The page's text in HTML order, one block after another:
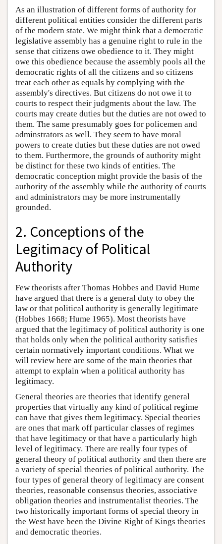
As an illustration of different forms of authority for
different political entities consider the different parts
of the modern state. We might think that a democratic
legislative assembly has a genuine right to rule in the
sense that citizens owe obedience to it. They might
owe this obedience because the assembly pools all the
democratic rights of all the citizens and so citizens
treat each other as equals by complying with the
assembly's directives. But citizens do not owe it to
courts to respect their judgments about the law. The
courts may create duties but the duties are not owed to
them. The same presumably goes for policemen and
adminstrators as well. They seem to have moral
powers to create duties but these duties are not owed
to them. Furthermore, the grounds of authority might
be distinct for these two kinds of entities. The
democratic conception might provide the basis of the
authority of the assembly while the authority of courts
and administrators may be more instrumentally
grounded.
2. Conceptions of the
Legitimacy of Political
Authority
Few theorists after Thomas Hobbes and David Hume
have argued that there is a general duty to obey the
law or that political authority is generally legitimate
(Hobbes 1668; Hume 1965). Most theorists have
argued that the legitimacy of political authority is one
that holds only when the political authority satisfies
certain normatively important conditions. What we
will review here are some of the main theories that
attempt to explain when a political authority has
legitimacy.
General theories are theories that identify general
properties that virtually any kind of political regime
can have that gives them legitimacy. Special theories
are ones that mark off particular classes of regimes
that have legitimacy or that have a particularly high
level of legitimacy. There are really four types of
general theory of political authority and then there are
a variety of special theories of political authority. The
four types of general theory of legitimacy are consent
theories, reasonable consensus theories, associative
obligation theories and instrumentalist theories. The
two historically important forms of special theory in
the West have been the Divine Right of Kings theories
and democratic theories.